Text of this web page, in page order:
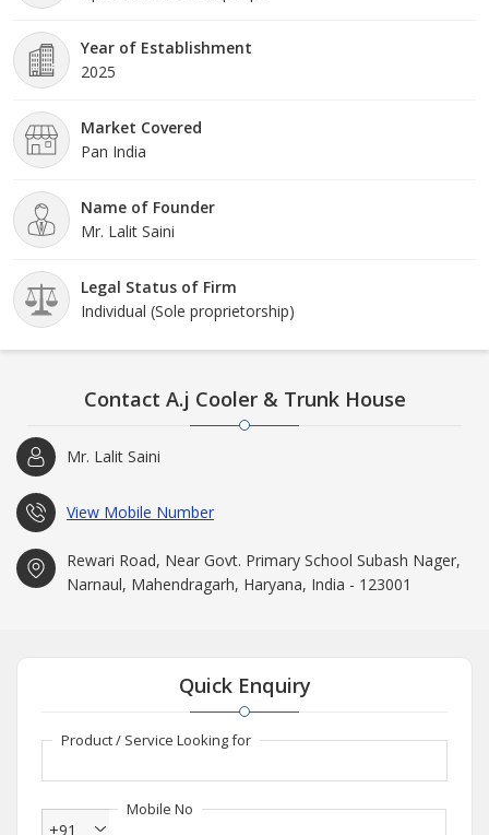
Year of Establishment
2025
Market Covered
Pan India
Name of Founder
Mr. Lalit Saini
Legal Status of Firm
Individual (Sole proprietorship)
Contact A.j Cooler & Trunk House
Mr. Lalit Saini
View Mobile Number
Rewari Road, Near Govt. Primary School Subash Nager,
Narnaul, Mahendragarh, Haryana, India - 123001
Quick Enquiry
Product / Service Looking for
Mobile No
+91